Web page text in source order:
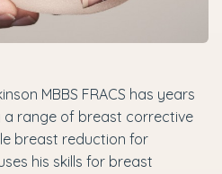
MBBS FRACS has years
a range of breast corrective
breast reduction for
his skills for breast